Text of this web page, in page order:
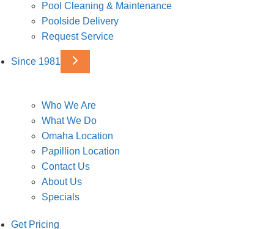
Pool Cleaning & Maintenance
Poolside Delivery
Request Service
Since 1981
Who We Are
What We Do
Omaha Location
Papillion Location
Contact Us
About Us
Specials
Get Pricing